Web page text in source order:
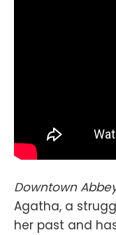
Downtown
Agatha, a
her past and